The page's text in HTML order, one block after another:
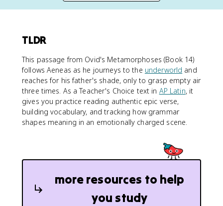
TLDR
This passage from Ovid's Metamorphoses (Book 14)
follows Aeneas as he journeys to the underworld and
reaches for his father's shade, only to grasp empty air
three times. As a Teacher's Choice text in AP Latin, it
gives you practice reading authentic epic verse,
building vocabulary, and tracking how grammar
shapes meaning in an emotionally charged scene.
more resources to help
you study